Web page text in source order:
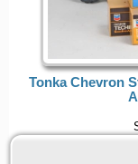
Tonka Chevron